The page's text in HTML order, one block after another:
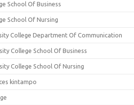
School Of Business
School Of Nursing
College Department Of Communication
College School Of Business
College School Of Nursing
kintampo